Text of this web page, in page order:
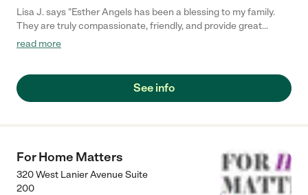
Lisa J. says "Esther Angels has been a blessing to my family.
They are truly compassionate, friendly, and provide great
service. I will definitely recommend Esther Angels Home care."
read more
See info
For Home Matters
320 West Lanier Avenue Suite
200